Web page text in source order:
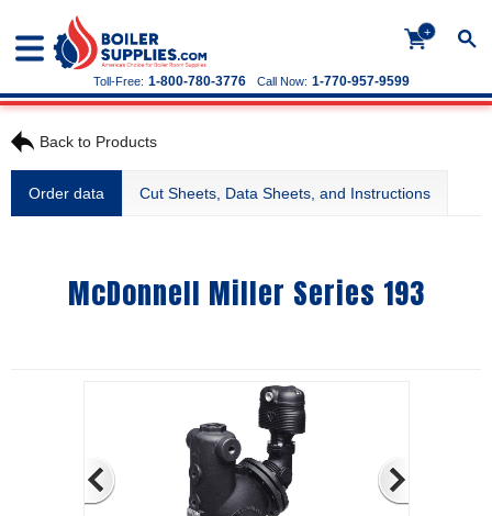
+
Call Now: 1-770-957-9599
Toll-Free: 1-800-780-3776
Back to Products
Order data Cut Sheets, Data Sheets, and Instructions
McDonnell Miller Series 193